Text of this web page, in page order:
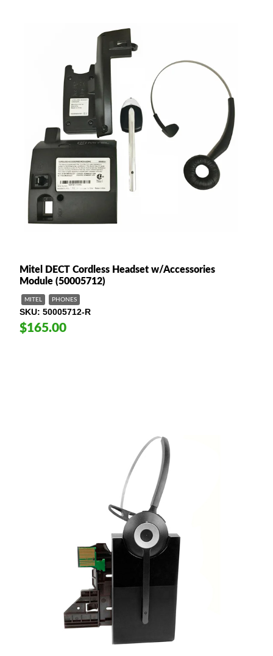
Mitel DECT Cordless Headset w/Accessories
Module (50005712)
MITEL PHONES
SKU 50005712-R
$165.00